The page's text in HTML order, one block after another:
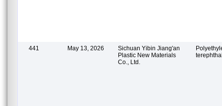
441 May 13, 2026
Sichuan Yibin Jiang'an
Plastic New Materials
Co., Ltd.